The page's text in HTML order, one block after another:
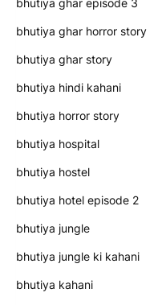
bhutiya ghar episode 3
bhutiya ghar horror story
bhutiya ghar story
bhutiya hindi kahani
bhutiya horror story
bhutiya hospital
bhutiya hostel
bhutiya hotel episode 2
bhutiya jungle
bhutiya jungle ki kahani
bhutiya kahani